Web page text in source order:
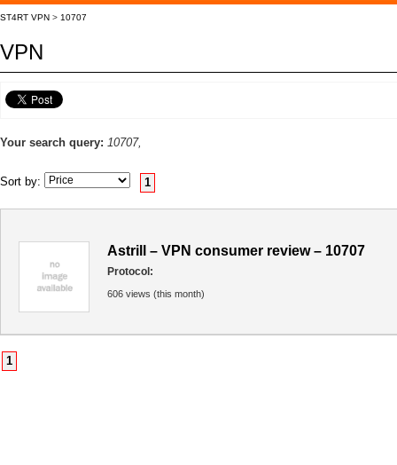
ST4RT VPN > 10707
VPN
Your search query: 10707,
Sort by: 1
Astrill – VPN consumer review – 10707
Protocol:
606 views (this month)
1